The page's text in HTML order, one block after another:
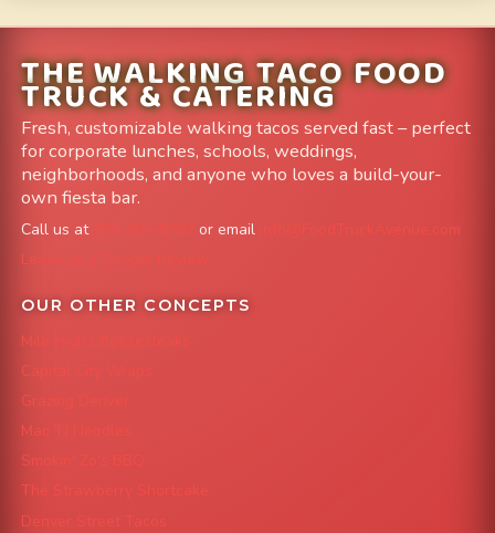
THE WALKING TACO FOOD
TRUCK & CATERING
Fresh, customizable walking tacos served fast – perfect
for corporate lunches, schools, weddings,
neighborhoods, and anyone who loves a build-your-
own fiesta bar.
Call us at or email
info@FoodTruckAvenue.com
Leave us a Google Review
OUR OTHER CONCEPTS
Mile High Cheesesteaks
Capital City Wraps
Grazing Denver
Mac 'N Noodles
Smokin' Zo's BBQ
The Strawberry Shortcake
Denver Street Tacos